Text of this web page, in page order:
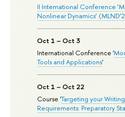
II International Conference
Nonlinear Dynamics’
Oct 1 – Oct 3
International Conference '
Tools and Applications'
Oct 1 – Oct 22
Course 'Targeting your
Requirements: Preparatory